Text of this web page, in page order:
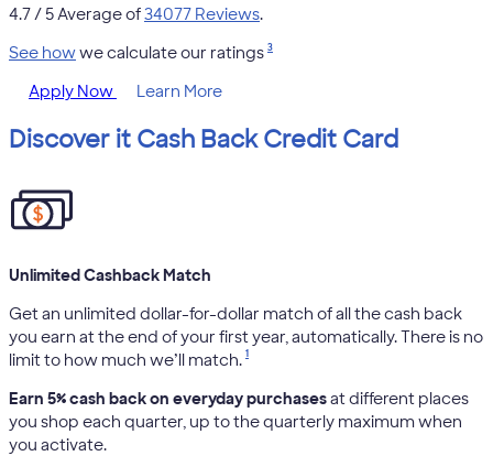
4.7/ 5 Average of34077 Reviews.
See howwe calculate our ratings 3
Apply Now Learn More
Discover it Cash Back Credit Card
Unlimited Cashback Match
Get an unlimited dollar-for-dollar match of all the cash back
you earn at the end of your first year, automatically. There is no
limit to how much we’ll match. 1
Earn 5% cash back on everyday purchasesat different places
you shop each quarter, up to the quarterly maximum when
you activate.